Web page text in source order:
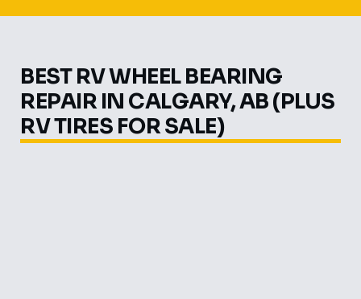
BEST RV WHEEL BEARING
REPAIR IN CALGARY, AB (PLUS
RV TIRES FOR SALE)